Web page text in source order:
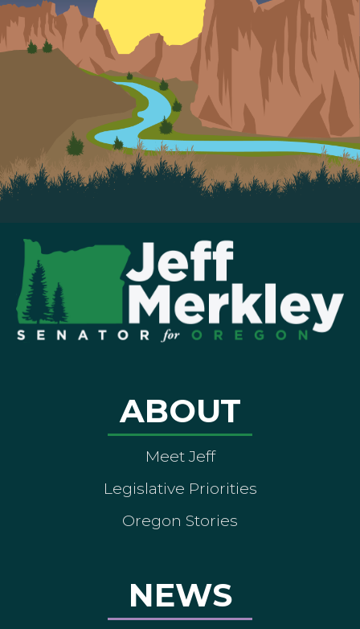
ABOUT
Meet Jeff
Legislative Priorities
Oregon Stories
NEWS